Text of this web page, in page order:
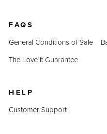
FAQS
General Conditions of Sale
The Love It Guarantee
HELP
Customer Support